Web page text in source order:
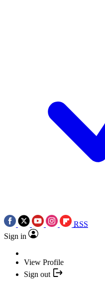
RSS
Sign in
View Profile
Sign out